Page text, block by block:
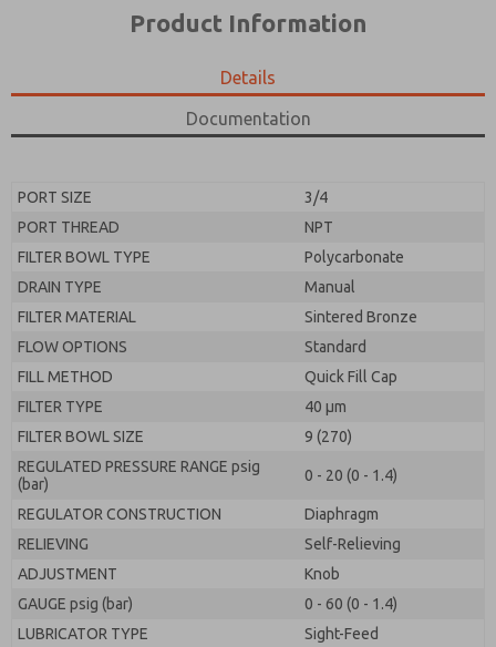
Product Information
Details
Documentation
PORT SIZE
3/4
PORT THREAD
NPT
FILTER BOWL TYPE
Polycarbonate
DRAIN TYPE
Manual
FILTER MATERIAL
Sintered Bronze
FLOW OPTIONS
Standard
FILL METHOD
Quick Fill Cap
FILTER TYPE
40 µm
FILTER BOWL SIZE
9 (270)
REGULATED PRESSURE RANGE psig
(bar)
0 - 20 (0 - 1.4)
REGULATOR CONSTRUCTION
Diaphragm
RELIEVING
Self-Relieving
ADJUSTMENT
Knob
GAUGE psig (bar)
0 - 60 (0 - 1.4)
LUBRICATOR TYPE
Sight-Feed
the data I provide will be collected and stored
By submitting the contact form, I agree to the
processing.
product capabilities, and more.
the data I provide will be collected and stored
electronically. My data is used only strictly
earmarked for processing and answering my request.
By submitting the contact form, I agree to the